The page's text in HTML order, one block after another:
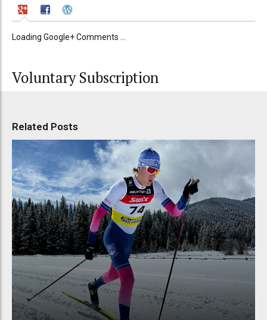
Loading Google+ Comments ...
Voluntary Subscription
Related Posts